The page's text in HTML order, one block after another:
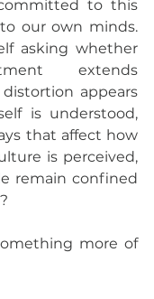
to this
our own minds.
asking whether
extends
appears
is understood,
that affect how
is perceived,
remain confined
more of